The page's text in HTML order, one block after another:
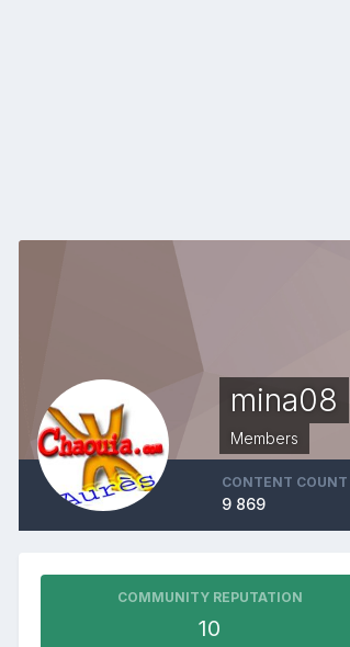
mina08
Members
CONTENT COUNT
9 869
COMMUNITY REPUTATION
10